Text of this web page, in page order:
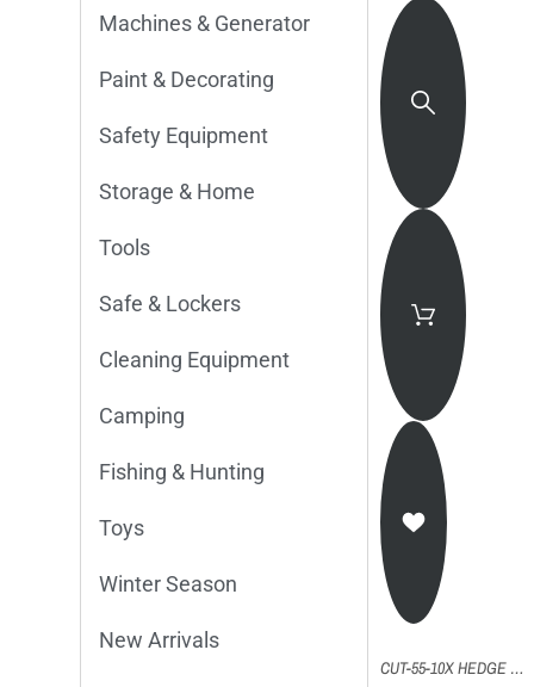
Machines & Generator
Paint & Decorating
Safety Equipment
Storage & Home
Tools
Safe & Lockers
Cleaning Equipment
Camping
Fishing & Hunting
Toys
Winter Season
New Arrivals
CUT-55-10X HEDGE TRIMMER